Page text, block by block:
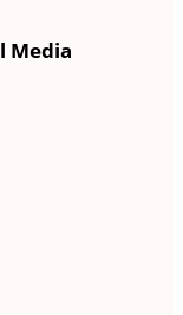
Media